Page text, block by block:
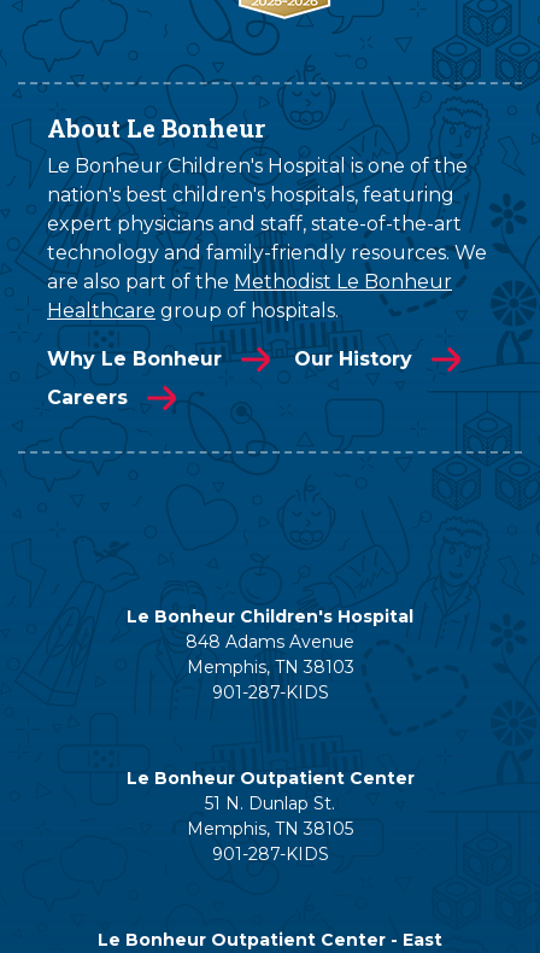
About Le Bonheur
Le Bonheur Children's Hospital is one of the
nation's best children's hospitals, featuring
expert physicians and staff, state-of-the-art
technology and family-friendly resources. We
are also part of the Methodist Le Bonheur
Healthcare group of hospitals.
Why Le Bonheur
Our History
Careers
Le Bonheur Children's Hospital
848 Adams Avenue
Memphis, TN 38103
901-287-KIDS
Le Bonheur Outpatient Center
51 N. Dunlap St.
Memphis, TN 38105
901-287-KIDS
Le Bonheur Outpatient Center - East